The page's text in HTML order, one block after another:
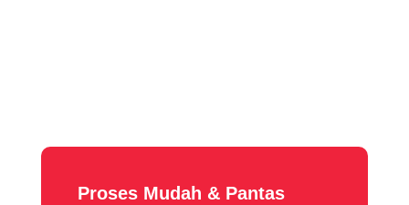
Proses Mudah & Pantas